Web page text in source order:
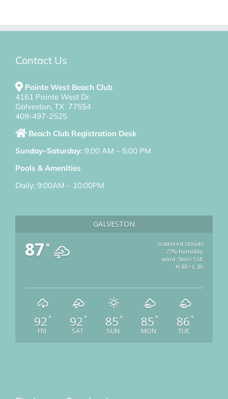
Contact Us
Pointe West Beach Club
4161 Pointe West Dr.
Galveston, TX 77554
409-497-2525
Beach Club Registration Desk
Sunday–Saturday: 9:00 AM – 5:00 PM
Pools & Amenities
Daily: 9:00AM – 10:00PM
GALVESTON
87 °
scattered clouds
77% humidity
wind: 5m/s SSE
H 88 • L 86
92 °
FRI
92 °
SAT
85 °
SUN
85 °
MON
86 °
TUE